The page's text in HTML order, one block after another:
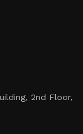
2nd Floor,